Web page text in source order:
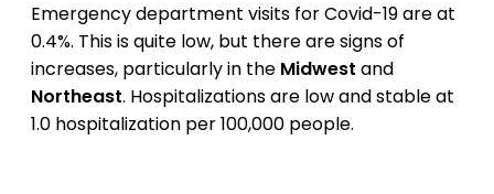
Emergency department visits for Covid-19 are at
0.4%. This is quite low, but there are signs of
increases, particularly in the Midwest and
Northeast. Hospitalizations are low and stable at
1.0 hospitalization per 100,000 people.